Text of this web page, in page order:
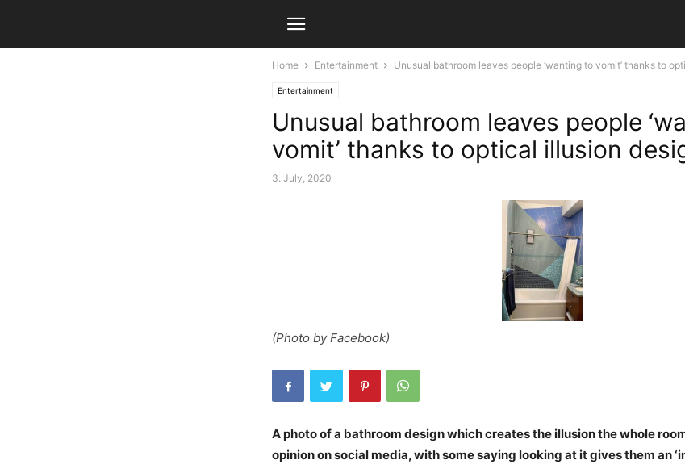
Home Entertainment Unusual bathroom leaves people ‘wanting to vomit’ thanks to
Entertainment
Unusual bathroom leaves people
vomit’ thanks to optical illusion
3. July, 2020
(Photo by Facebook)
A photo of a bathroom design which creates the illusion the whole
opinion on social media, with some saying looking at it gives them an